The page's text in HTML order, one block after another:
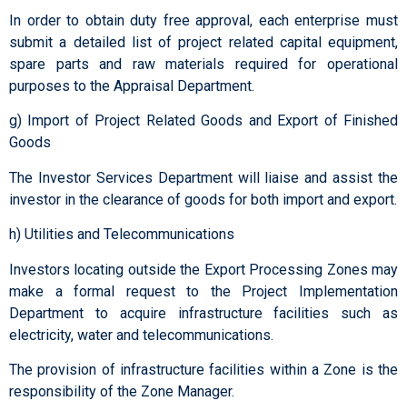
In order to obtain duty free approval, each enterprise must
submit a detailed list of project related capital equipment,
spare parts and raw materials required for operational
purposes to the Appraisal Department.
g) Import of Project Related Goods and Export of Finished
Goods
The Investor Services Department will liaise and assist the
investor in the clearance of goods for both import and export.
h) Utilities and Telecommunications
Investors locating outside the Export Processing Zones may
make a formal request to the Project Implementation
Department to acquire infrastructure facilities such as
electricity, water and telecommunications.
The provision of infrastructure facilities within a Zone is the
responsibility of the Zone Manager.